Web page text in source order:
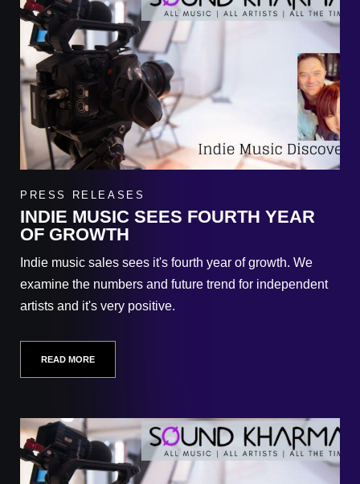
PRESS RELEASES
INDIE MUSIC SEES FOURTH YEAR
OF GROWTH
Indie music sales sees it's fourth year of growth. We
examine the numbers and future trend for independent
artists and it's very positive.
READ MORE